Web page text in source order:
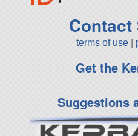
terms of use
Get the
Suggestions